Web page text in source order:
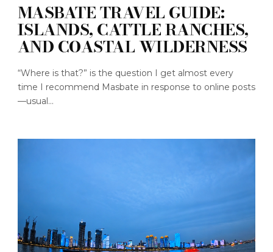
MASBATE TRAVEL GUIDE:
ISLANDS, CATTLE RANCHES,
AND COASTAL WILDERNESS
“Where is that?” is the question I get almost every
time I recommend Masbate in response to online posts
—usual...